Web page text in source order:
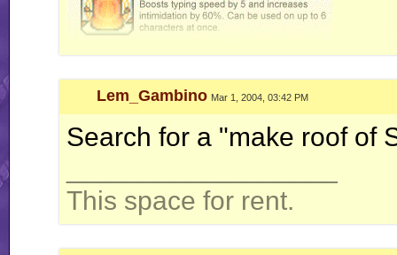
Lem_Gambino Mar 1, 2004, 03:42 PM
Search for a "make roof of
This space for rent.